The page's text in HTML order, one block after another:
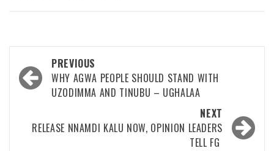
Post
navigation
PREVIOUS
WHY AGWA PEOPLE SHOULD STAND WITH
UZODIMMA AND TINUBU – UGHALAA
NEXT
RELEASE NNAMDI KALU NOW, OPINION LEADERS
TELL FG